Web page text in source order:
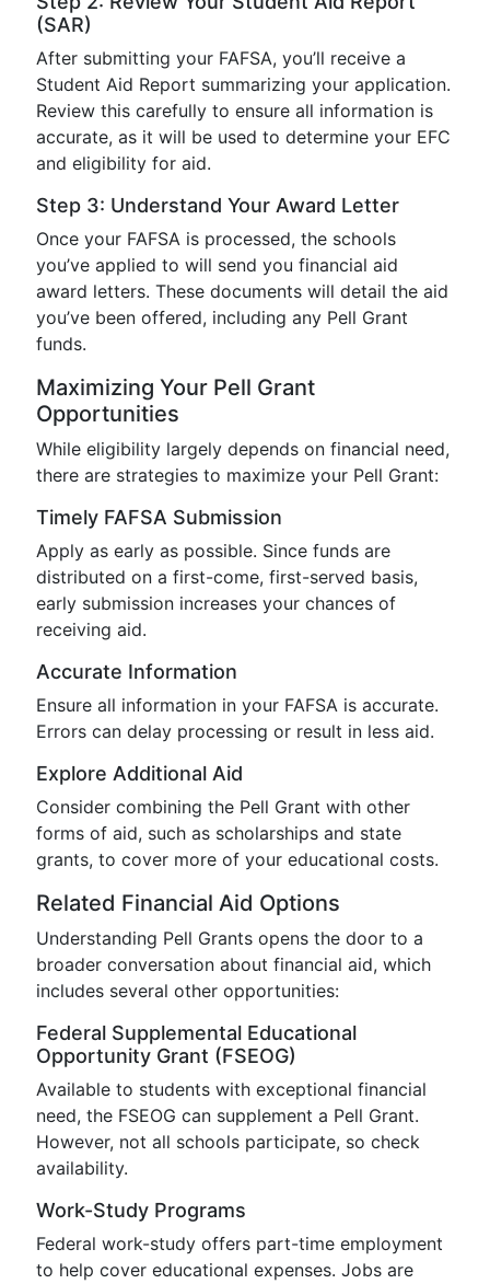
(SAR)
After submitting your FAFSA, you’ll receive a
Student Aid Report summarizing your application.
Review this carefully to ensure all information is
accurate, as it will be used to determine your EFC
and eligibility for aid.
Step 3: Understand Your Award Letter
Once your FAFSA is processed, the schools
you’ve applied to will send you financial aid
award letters. These documents will detail the aid
you’ve been offered, including any Pell Grant
funds.
Maximizing Your Pell Grant
Opportunities
While eligibility largely depends on financial need,
there are strategies to maximize your Pell Grant:
Timely FAFSA Submission
Apply as early as possible. Since funds are
distributed on a first-come, first-served basis,
early submission increases your chances of
receiving aid.
Accurate Information
Ensure all information in your FAFSA is accurate.
Errors can delay processing or result in less aid.
Explore Additional Aid
Consider combining the Pell Grant with other
forms of aid, such as scholarships and state
grants, to cover more of your educational costs.
Related Financial Aid Options
Understanding Pell Grants opens the door to a
broader conversation about financial aid, which
includes several other opportunities:
Federal Supplemental Educational
Opportunity Grant (FSEOG)
Available to students with exceptional financial
need, the FSEOG can supplement a Pell Grant.
However, not all schools participate, so check
availability.
Work-Study Programs
Federal work-study offers part-time employment
to help cover educational expenses. Jobs are